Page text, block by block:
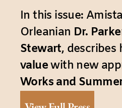
In this issue:
Orleanian Dr.
Stewart, describes
valuewith new
Works and